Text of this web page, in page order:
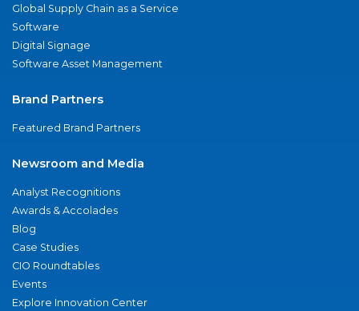
Global Supply Chain as a Service
Software
Digital Signage
Software Asset Management
Brand Partners
Featured Brand Partners
Newsroom and Media
Analyst Recognitions
Awards & Accolades
Blog
Case Studies
CIO Roundtables
Events
Explore Innovation Center